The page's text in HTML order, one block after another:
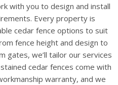
with you to design and install
Every property is
cedar fence options to suit
fence height and design to
gates, we’ll tailor our services
cedar fences come with
warranty, and we